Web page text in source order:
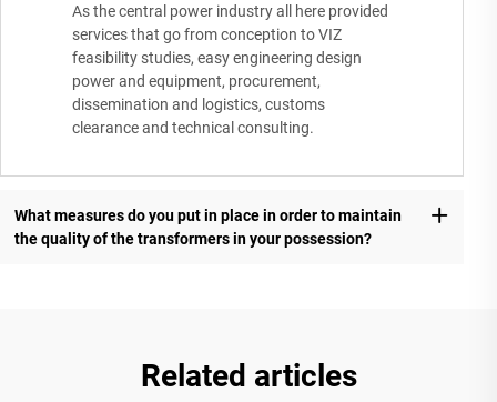
As the central power industry all here provided
services that go from conception to VIZ
feasibility studies, easy engineering design
power and equipment, procurement,
dissemination and logistics, customs
clearance and technical consulting.
What measures do you put in place in order to maintain
the quality of the transformers in your possession?
Related articles